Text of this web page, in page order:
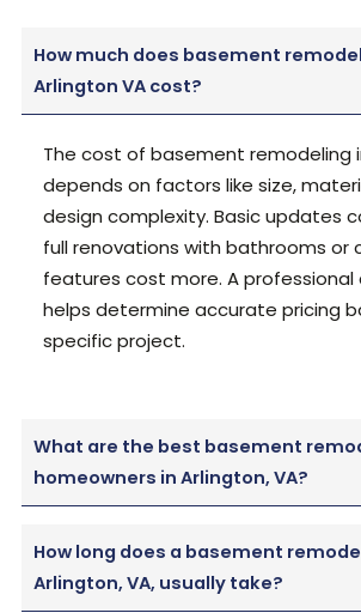
How much does basement
Arlington VA cost?
The cost of basement remodeling
depends on factors like size,
design complexity. Basic updates
full renovations with bathrooms or
features cost more. A
helps determine accurate pricing
specific project.
What are the best basement
homeowners in Arlington, VA?
How long does a basement
Arlington, VA, usually take?